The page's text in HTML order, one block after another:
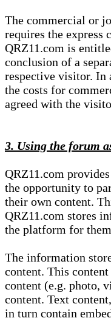
The commercial or
requires the express
QRZ11.com is
conclusion of a
respective visitor. In
the costs for
agreed with the
3. Using the forum
QRZ11.com
the opportunity to
their own content.
QRZ11.com stores
the platform for
The information
content. This
content (e.g. photo,
content. Text
in turn contain